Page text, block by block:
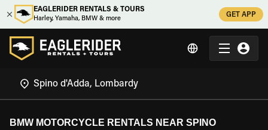
EAGLERIDER RENTALS & TOURS
Harley, Yamaha, BMW & more
GET APP
BMW MOTORCYCLE RENTALS NEAR SPINO